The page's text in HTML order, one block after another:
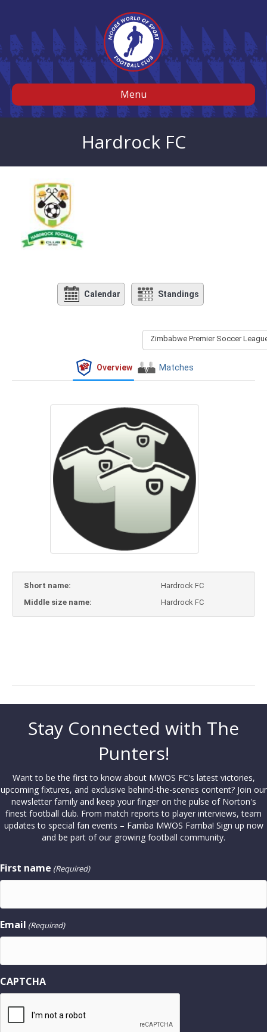
Menu
Hardrock FC
Calendar Standings
Zimbabwe Premier Soccer
Overview Matches
Short name:
Hardrock FC
Middle size name:
Hardrock FC
Stay Connected with The
Punters!
Want to be the first to know about MWOS FC's latest victories,
upcoming fixtures, and exclusive behind-the-scenes content? Join our
newsletter family and keep your finger on the pulse of Norton's
finest football club. From match reports to player interviews, team
updates to special fan events – Famba MWOS Famba! Sign up now
and be part of our growing football community.
First name (Required)
Email (Required)
CAPTCHA